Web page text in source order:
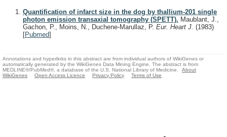
Quantification of infarct size in the dog by thallium-201 single
photon emission transaxial tomography (SPETT). Maublant, J.,
Gachon, P., Moins, N., Duchene-Marullaz, P. Eur. Heart J. (1983)
[Pubmed]
Annotations and hyperlinks in this abstract are from individual authors of WikiGenes or
automatically generated by the WikiGenes Data Mining Engine. The abstract is from
MEDLINE®/PubMed®, a database of the U.S. National Library of Medicine.
About
WikiGenes
Open Access Licence Privacy Policy Terms of Use